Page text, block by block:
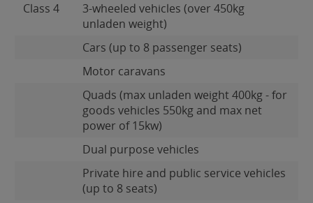
Class 4
3-wheeled vehicles (over 450kg
unladen weight)
Cars (up to 8 passenger seats)
Motor caravans
Quads (max unladen weight 400kg - for
goods vehicles 550kg and max net
power of 15kw)
Dual purpose vehicles
Private hire and public service vehicles
(up to 8 seats)